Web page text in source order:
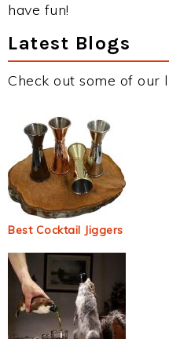
have fun!
Latest Blogs
Check out some of our
Best Cocktail Jiggers